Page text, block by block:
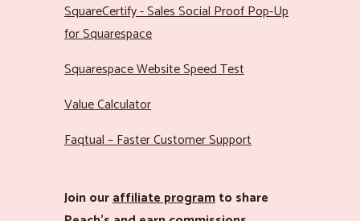
SquareCertify - Sales Social Proof Pop-Up
for Squarespace
Squarespace Website Speed Test
Value Calculator
Faqtual – Faster Customer Support
Join ouraffiliate programto share